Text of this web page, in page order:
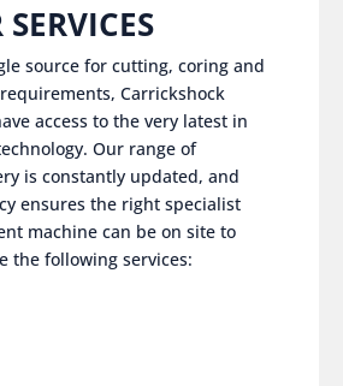
source for cutting, coring and
Carrickshock
access to the very latest in
Our range of
is constantly updated, and
ensures the right specialist
machine can be on site to
the following services: